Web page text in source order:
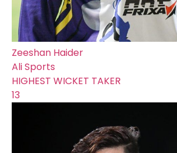
Zeeshan Haider
Ali Sports
HIGHEST WICKET TAKER
13